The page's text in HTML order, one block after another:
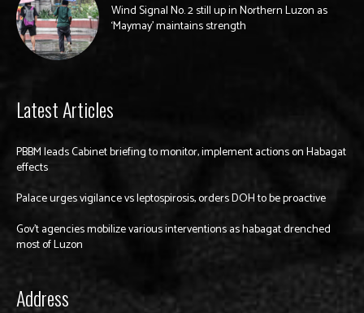
Wind Signal No. 2 still up in Northern Luzon as
‘Maymay’ maintains strength
Latest Articles
PBBM leads Cabinet briefing to monitor, implement actions on Habagat
effects
Palace urges vigilance vs leptospirosis, orders DOH to be proactive
Gov’t agencies mobilize various interventions as habagat drenched
most of Luzon
Address